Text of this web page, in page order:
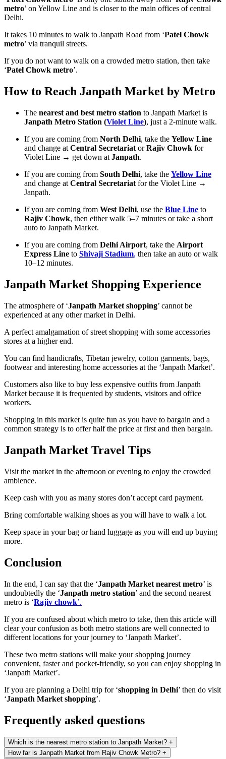
metro’ on Yellow Line and is closer to the main offices of central
Delhi.
It takes 10 minutes to walk to Janpath Road from ‘Patel Chowk
metro’ via tranquil streets.
If you do not want to walk on a crowded metro station, then take
‘Patel Chowk metro’.
How to Reach Janpath Market by Metro
The nearest and best metro station to Janpath Market is
Janpath Metro Station (Violet Line), just a 2-minute walk.
If you are coming from North Delhi, take the Yellow Line
and change at Central Secretariat orRajiv Chowk for
Violet Line → get down at Janpath.
If you are coming from South Delhi, take the Yellow Line
and change at Central Secretariat for the Violet Line →
Janpath.
If you are coming from West Delhi, use the Blue Line to
Rajiv Chowk, then either walk 5–7 minutes or take a short
auto to Janpath Market.
If you are coming from Delhi Airport, take the Airport
Express Line to Shivaji Stadium, then take an auto or walk
10–12 minutes.
Janpath Market Shopping Experience
The atmosphere of ‘Janpath Market shopping’ cannot be
experienced at any other market in Delhi.
A perfect amalgamation of street shopping with some accessories
stores at a higher end.
You can find handicrafts, Tibetan jewelry, cotton garments, bags,
footwear and interesting home accessories at the ‘Janpath Market’.
Customers also like to buy less expensive outfits from Janpath
Market because it is frequented by students, visitors and office
workers.
Shopping in this market is quite fun as you have to bargain and a
common strategy is to offer half the price at first and then bargain.
Janpath Market Travel Tips
Visit the market in the afternoon or evening to enjoy the crowded
ambience.
Keep cash with you as many stores don’t accept card payment.
Bring comfortable walking shoes as you will have to walk a lot.
Keep space in your bag or hand luggage as you will end up buying
more.
Conclusion
In the end, I can say that the ‘Janpath Market nearest metro’ is
undoubtedly the ‘Janpath metro station’ and the second nearest
metro is ‘Rajiv chowk’.
If you are confused about which metro to take, then this article will
clear your confusion as both metro stations are well connected to
different locations for your journey to ‘Janpath Market’.
These two metro stations will make your shopping journey
convenient, faster and pocket-friendly, so you can enjoy shopping in
‘Janpath Market’.
If you are planning a Delhi trip for ‘shopping in Delhi’ then do visit
‘Janpath Market shopping’.
Frequently asked questions
Which is the nearest metro station to Janpath Market? +
How far is Janpath Market from Rajiv Chowk Metro? +